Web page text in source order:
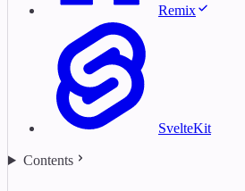
Remix
SvelteKit
Contents